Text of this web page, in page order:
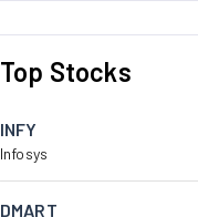
Top Stocks
INFY
Infosys
DMART